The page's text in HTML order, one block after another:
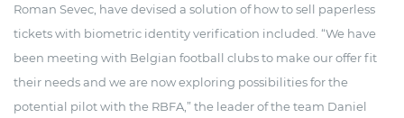
Roman Sevec, have devised a solution of how to sell paperless
tickets with biometric identity verification included. “We have
been meeting with Belgian football clubs to make our offer fit
their needs and we are now exploring possibilities for the
potential pilot with the RBFA,” the leader of the team Daniel